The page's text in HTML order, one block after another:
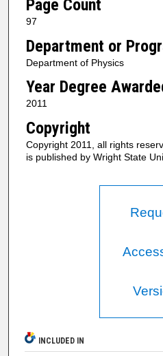
Page Count
97
Department or
Department of Physics
Year Degree
2011
Copyright
Copyright 2011, all rights
is published by Wright State
INCLUDED IN